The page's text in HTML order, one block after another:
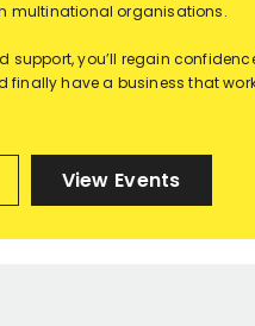
multinational organisations.
support, you’ll regain
finally have a business that
View Events